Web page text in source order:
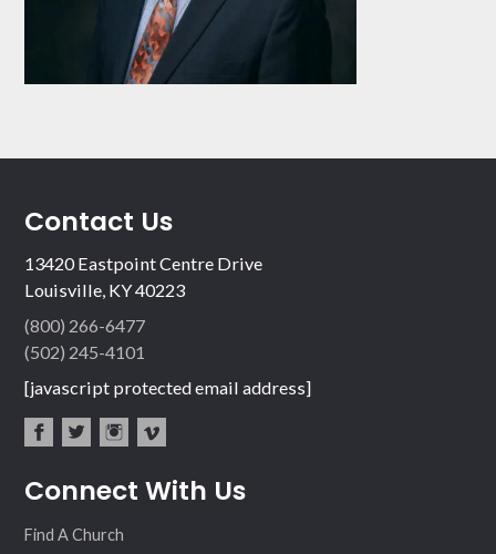
Contact Us
13420 Eastpoint Centre Drive
Louisville, KY 40223
(800) 266-6477
(502) 245-4101
[javascript protected email address]
ebo ter
agr
eo
Connect With Us
Find A Church